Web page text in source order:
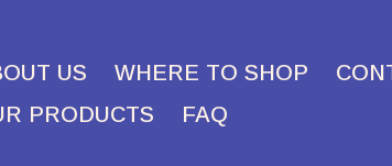
US WHERE TO SHOP
PRODUCTS
FAQ